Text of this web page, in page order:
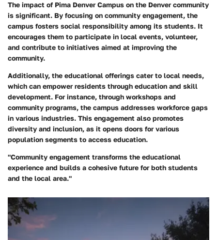
The impact of Pima Denver Campus on the Denver community
is significant. By focusing on community engagement, the
campus fosters social responsibility among its students. It
encourages them to participate in local events, volunteer,
and contribute to initiatives aimed at improving the
community.
Additionally, the educational offerings cater to local needs,
which can empower residents through education and skill
development. For instance, through workshops and
community programs, the campus addresses workforce gaps
in various industries. This engagement also promotes
diversity and inclusion, as it opens doors for various
population segments to access education.
"Community engagement transforms the educational
experience and builds a cohesive future for both students
and the local area."